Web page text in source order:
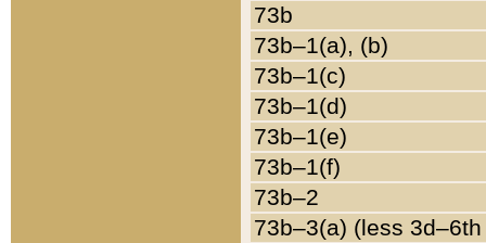
73b
73b–1(a), (b)
73b–1(c)
73b–1(d)
73b–1(e)
73b–1(f)
73b–2
73b–3(a) (less